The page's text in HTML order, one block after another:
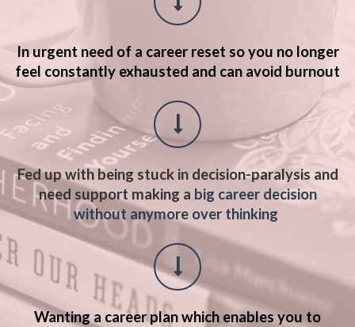
In urgent need of a career reset so you no longer
feel constantly exhausted and can avoid burnout
Fed up with being stuck in decision-paralysis and
need support making a big career decision
without anymore over thinking
Wanting a career plan which enables you to